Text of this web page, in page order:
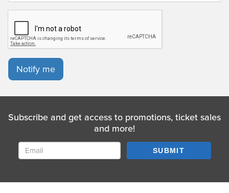
Notify me
Subscribe and get access to promotions, ticket sales
and more!
SUBMIT